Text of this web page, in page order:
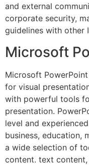
and external
corporate security,
guidelines with other
Microsoft
Microsoft
for visual
with powerful tools
presentation.
level and
business, education,
a wide selection of
content. text content,